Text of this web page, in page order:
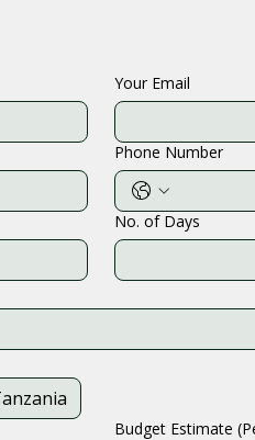
Your Email
Phone Number
No. of Days
Budget Estimate